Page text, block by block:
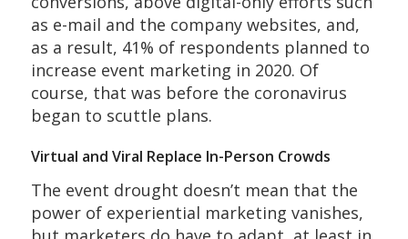
as e-mail and the company websites, and,
as a result, 41% of respondents planned to
increase event marketing in 2020. Of
course, that was before the coronavirus
began to scuttle plans.
Virtual and Viral Replace In-Person Crowds
The event drought doesn’t mean that the
power of experiential marketing vanishes,